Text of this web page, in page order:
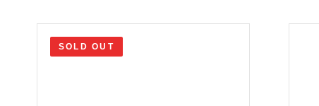
SOLD OUT